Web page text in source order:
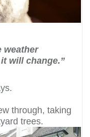
weather
will change.”
through, taking
trees.